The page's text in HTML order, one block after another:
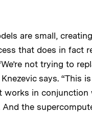
are small,
that does in fact
not trying to
says. “This
works in conjunction
the